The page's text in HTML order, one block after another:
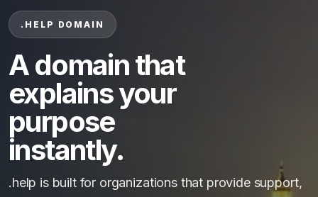
.HELP DOMAIN
A domain that
explains your
purpose
instantly.
.help is built for organizations that provide support,